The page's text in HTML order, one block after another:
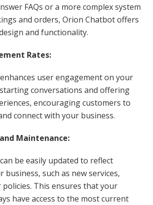
FAQs or a more complex system
and orders, Orion Chatbot offers
and functionality.
Rates:
user engagement on your
conversations and offering
encouraging customers to
connect with your business.
Maintenance:
be easily updated to reflect
business, such as new services,
This ensures that your
have access to the most current